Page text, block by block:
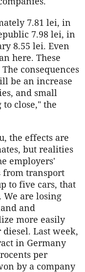
7.81 lei, in
7.98 lei, in
8.55 lei. Even
here. These
consequences
be an increase
and small
close," the
the effects are
but realities
employers'
from transport
to five cars, that
We are losing
and
more easily
Last week,
in Germany
per
by a company